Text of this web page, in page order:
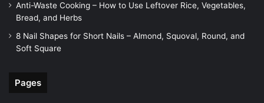
Anti-Waste Cooking – How to Use Leftover Rice, Vegetables,
Bread, and Herbs
8 Nail Shapes for Short Nails – Almond, Squoval, Round, and
Soft Square
Pages